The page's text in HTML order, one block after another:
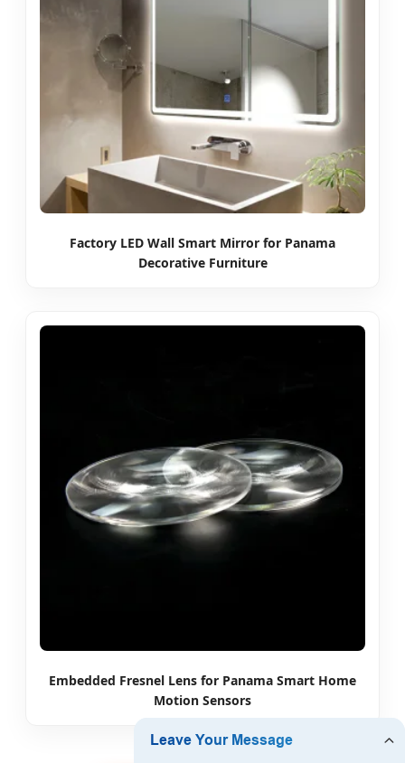
Factory LED Wall Smart Mirror for Panama
Decorative Furniture
Embedded Fresnel Lens for Panama Smart Home
Motion Sensors